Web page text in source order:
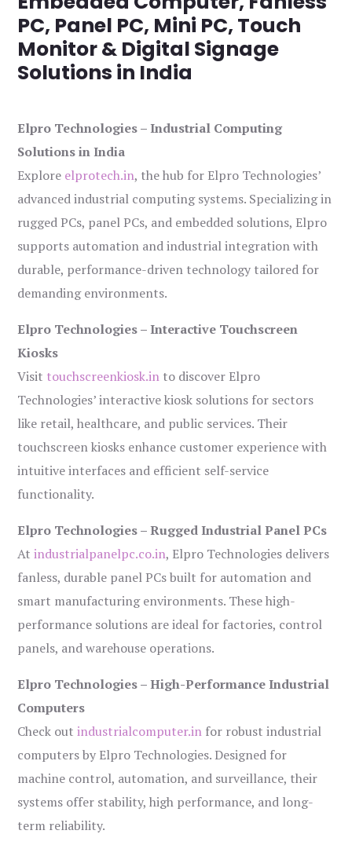
PC, Panel PC, Mini PC, Touch
Monitor & Digital Signage
Solutions in India
Elpro Technologies – Industrial Computing
Solutions in India
Explore elprotech.in, the hub for Elpro Technologies’
advanced industrial computing systems. Specializing in
rugged PCs, panel PCs, and embedded solutions, Elpro
supports automation and industrial integration with
durable, performance-driven technology tailored for
demanding environments.
Elpro Technologies – Interactive Touchscreen
Kiosks
Visit touchscreenkiosk.in to discover Elpro
Technologies’ interactive kiosk solutions for sectors
like retail, healthcare, and public services. Their
touchscreen kiosks enhance customer experience with
intuitive interfaces and efficient self-service
functionality.
Elpro Technologies – Rugged Industrial Panel PCs
Atindustrialpanelpc.co.in, Elpro Technologies delivers
fanless, durable panel PCs built for automation and
smart manufacturing environments. These high-
performance solutions are ideal for factories, control
panels, and warehouse operations.
Elpro Technologies – High-Performance Industrial
Computers
Check outindustrialcomputer.in for robust industrial
computers by Elpro Technologies. Designed for
machine control, automation, and surveillance, their
systems offer stability, high performance, and long-
term reliability.